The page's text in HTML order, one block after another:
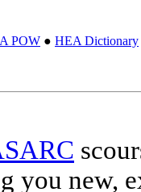
POW ● HEA Dictionary
you new,